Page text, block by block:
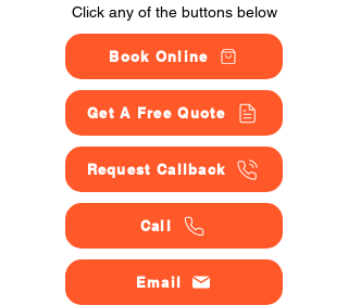
Click any of the buttons below
Book Online
Get A Free Quote
Request Callback
Call
Email